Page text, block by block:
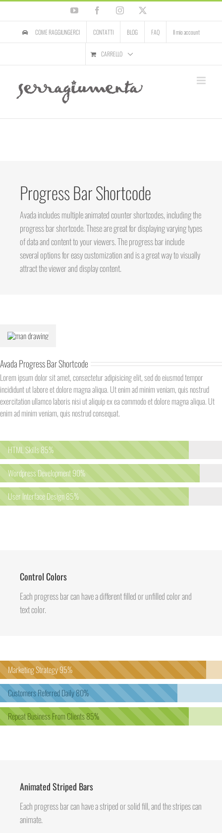
Salta
contenuto
YouTube FacebookInstagram
COME RAGGIUNGERCI CONTATTI BLOG FAQ Il mio account
CARRELLO
Progress Bar Shortcode
Avada includes multiple animated counter shortcodes, including the
progress bar shortcode. These are great for displaying varying types
of data and content to your viewers. The progress bar include
several options for easy customization and is a great way to visually
attract the viewer and display content.
Avada Progress Bar Shortcode
Lorem ipsum dolor sit amet, consectetur adipisicing elit, sed do eiusmod tempor
incididunt ut labore et dolore magna aliqua. Ut enim ad minim veniam, quis nostrud
exercitation ullamco laboris nisi ut aliquip ex ea commodo et dolore magna aliqua. Ut
enim ad minim veniam, quis nostrud consequat.
HTML Skills 85%
Wordpress Development90%
User Interface Design85%
Control Colors
Each progress bar can have a different filled or unfilled color and
text color.
Marketing Strategy95%
Customers Referred Daily80%
Repeat Business From Clients85%
Animated Striped Bars
Each progress bar can have a striped or solid fill, and the stripes can
animate.